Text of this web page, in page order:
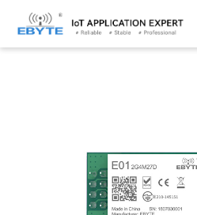
Home > Module > SPI/SOC/UART